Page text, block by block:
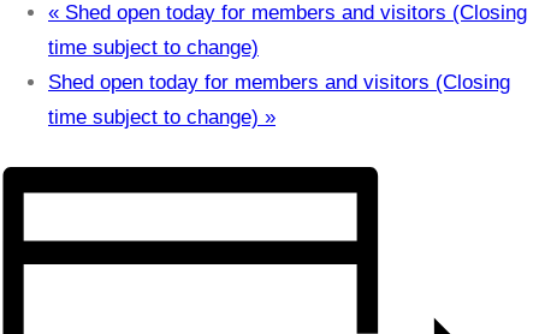
« Shed open today for members and visitors (Closing
time subject to change)
Shed open today for members and visitors (Closing
time subject to change) »